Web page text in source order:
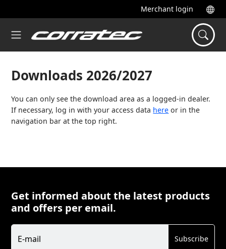
Merchant login
Downloads 2026/2027
You can only see the download area as a logged-in dealer.
If necessary, log in with your access data here or in the
navigation bar at the top right.
Get informed about the latest products
and offers per email.
Newsletter
E-mail Subscribe